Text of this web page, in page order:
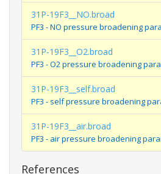
31P-19F3__NO.broad
PF3 - NO pressure broadening
31P-19F3__O2.broad
PF3 - O2 pressure broadening
31P-19F3__self.broad
PF3 - self pressure broadening
31P-19F3__air.broad
PF3 - air pressure broadening
References